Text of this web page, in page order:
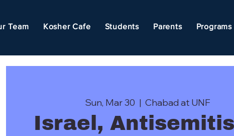
Team Kosher Cafe Students Parents Programs
Sun, Mar 30
  |
Chabad at UNF
Israel,